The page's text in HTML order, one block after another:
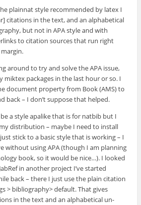
plainnat style recommended by latex I
citations in the text, and an alphabetical
but not in APA style and with
to citation sources that run right
around to try and solve the APA issue,
miktex packages in the last hour or so. I
document property from Book (AMS) to
back – I don’t suppose that helped.
a style apalike that is for natbib but I
distribution – maybe I need to install
stick to a basic style that is working – I
without using APA (though I am planning
book, so it would be nice…). I looked
in another project I’ve started
back – there I just use the plain citation
> bibliography> default. That gives
in the text and an alphabetical un-